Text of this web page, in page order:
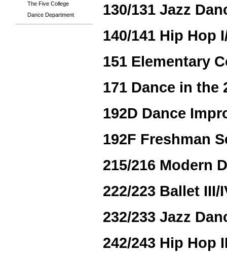
The Five College
Dance Department
130/131 Jazz
140/141 Hip Hop
151 Elementary
171 Dance in the
192D Dance
192F Freshman
215/216 Modern
222/223 Ballet III/
232/233 Jazz
242/243 Hip Hop